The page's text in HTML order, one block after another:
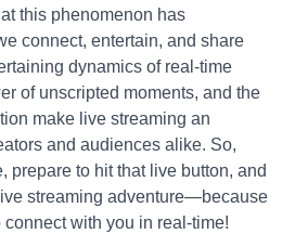
this phenomenon has
connect, entertain, and share
dynamics of real-time
of unscripted moments, and the
make live streaming an
and audiences alike. So,
prepare to hit that live button, and
streaming adventure—because
with you in real-time!